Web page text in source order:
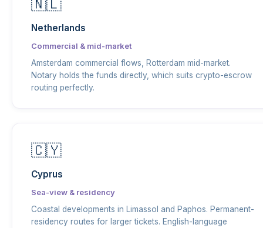
🇳🇱
Netherlands
Commercial & mid-market
Amsterdam commercial flows, Rotterdam mid-market.
Notary holds the funds directly, which suits crypto-escrow
routing perfectly.
🇨🇾
Cyprus
Sea-view & residency
Coastal developments in Limassol and Paphos. Permanent-
residency routes for larger tickets. English-language